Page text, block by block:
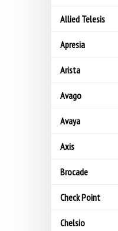
Allied Telesis
Apresia
Arista
Avago
Avaya
Axis
Brocade
Check Point
Chelsio